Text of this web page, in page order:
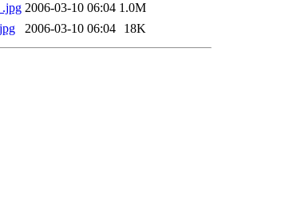
2006-03-10 06:04 1.0M
2006-03-10 06:04 18K